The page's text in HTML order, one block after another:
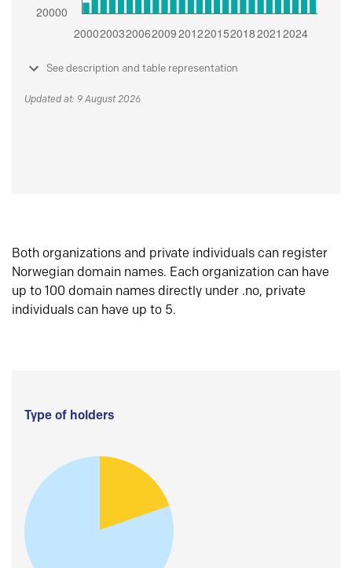
See description and table representation
Updated at: 9 August 2026
Both organizations and private individuals can register
Norwegian domain names. Each organization can have
up to 100 domain names directly under .no, private
individuals can have up to 5.
Type of holders